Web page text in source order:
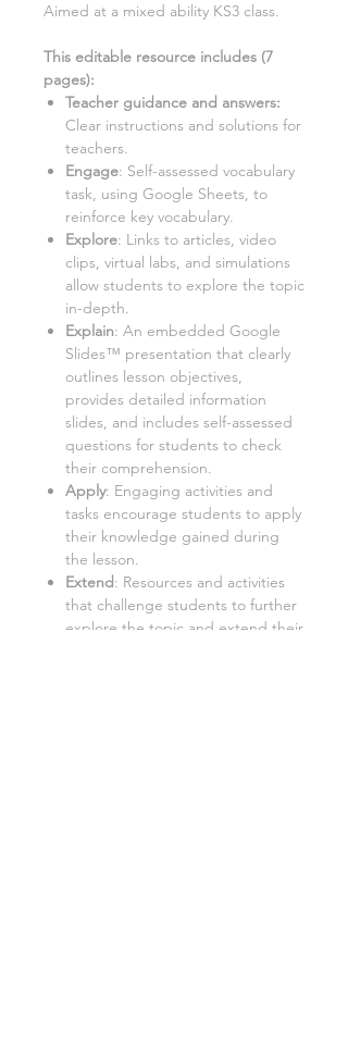
Aimed at a mixed ability KS3 class.
This editable resource includes (7
pages):
Teacher guidance and answers:
Clear instructions and solutions for
teachers.
Engage: Self-assessed vocabulary
task, using Google Sheets, to
reinforce key vocabulary.
Explore: Links to articles, video
clips, virtual labs, and simulations
allow students to explore the topic
in-depth.
Explain: An embedded Google
Slides™ presentation that clearly
outlines lesson objectives,
provides detailed information
slides, and includes self-assessed
questions for students to check
their comprehension.
Apply: Engaging activities and
tasks encourage students to apply
their knowledge gained during
the lesson.
Extend: Resources and activities
that challenge students to further
explore the topic and extend their